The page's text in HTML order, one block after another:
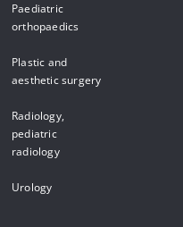
Paediatric
orthopaedics
Plastic and
aesthetic surgery
Radiology,
pediatric
radiology
Urology